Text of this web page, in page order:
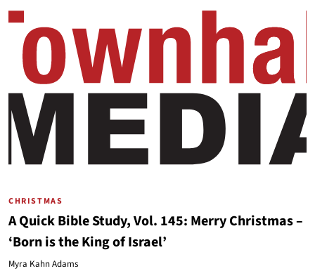
CHRISTMAS
A Quick Bible Study, Vol. 145: Merry Christmas –
‘Born is the King of Israel’
Myra Kahn Adams